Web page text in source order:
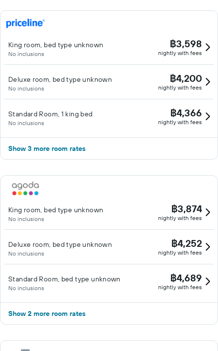
King room, bed type unknown
No inclusions
฿3,598
nightly with fees
Deluxe room, bed type unknown
No inclusions
฿4,200
nightly with fees
Standard Room, 1 king bed
No inclusions
฿4,366
nightly with fees
Show 3 more room rates
King room, bed type unknown
No inclusions
฿3,874
nightly with fees
Deluxe room, bed type unknown
No inclusions
฿4,252
nightly with fees
Standard Room, bed type unknown
No inclusions
฿4,689
nightly with fees
Show 2 more room rates